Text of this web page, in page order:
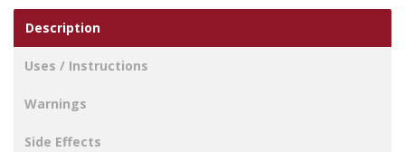
Description
Uses / Instructions
Warnings
Side Effects